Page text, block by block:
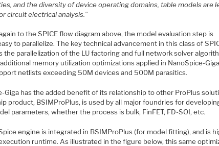
and the diversity of device operating domains, table models are
circuit electrical analysis.”
to the SPICE flow diagram above, the model evaluation step is
to parallelize. The key technical advancement in this class of
the parallelization of the LU factoring and full network solver
memory utilization optimizations applied in NanoSpice-
netlists exceeding 50M devices and 500M parasitics.
Giga has the added benefit of its relationship to other ProPlus
product, BSIMProPlus, is used by all major foundries for
parameters, whether the process is bulk, FinFET, FD-SOI, etc.
engine is integrated in BSIMProPlus (for model fitting), and is
runtime. As illustrated in the figure below, this same